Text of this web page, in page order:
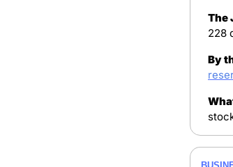
The
228
By